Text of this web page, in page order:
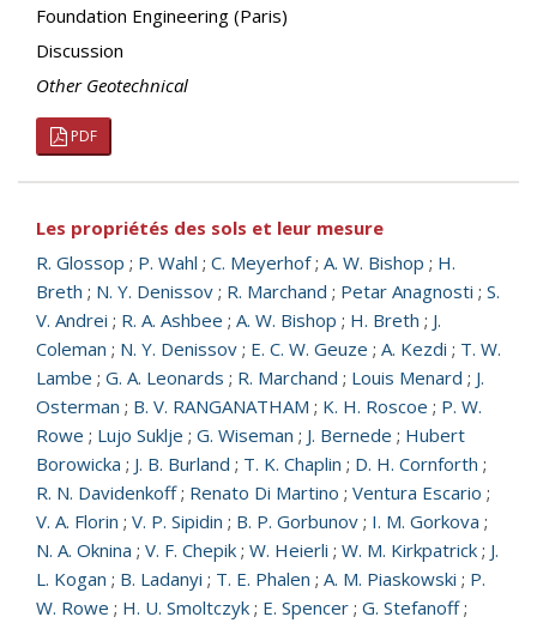
Foundation Engineering (Paris)
Discussion
Other Geotechnical
PDF
Les propriétés des sols et leur mesure
R. Glossop ; P. Wahl ; C. Meyerhof; A. W. Bishop ; H.
Breth ; N. Y. Denissov ; R. Marchand ; Petar Anagnosti ; S.
V. Andrei ; R. A. Ashbee ; A. W. Bishop ; H. Breth ; J.
Coleman ; N. Y. Denissov ; E. C. W. Geuze ; A. Kezdi ; T. W.
Lambe ; G. A. Leonards ; R. Marchand ; Louis Menard ; J.
Osterman ; B. V. RANGANATHAM ; K. H. Roscoe ; P. W.
Rowe ; Lujo Suklje ; G. Wiseman ; J. Bernede ; Hubert
Borowicka ; J. B. Burland ; T. K. Chaplin ; D. H. Cornforth ;
R. N. Davidenkoff; Renato Di Martino ; Ventura Escario ;
V. A. Florin ; V. P. Sipidin ; B. P. Gorbunov ; I. M. Gorkova ;
N. A. Oknina ; V. F. Chepik ; W. Heierli ; W. M. Kirkpatrick ; J.
L. Kogan ; B. Ladanyi ; T. E. Phalen ; A. M. Piaskowski ; P.
W. Rowe ; H. U. Smoltczyk ; E. Spencer ; G. Stefanoff;